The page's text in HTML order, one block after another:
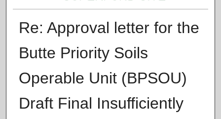
Re: Approval letter for the
Butte Priority Soils
Operable Unit (BPSOU)
Draft Final Insufficiently